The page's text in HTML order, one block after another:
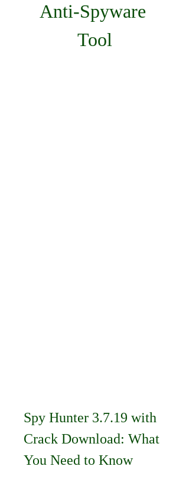
Anti-Spyware
Tool
Spy Hunter 3.7.19 with
Crack Download: What
You Need to Know